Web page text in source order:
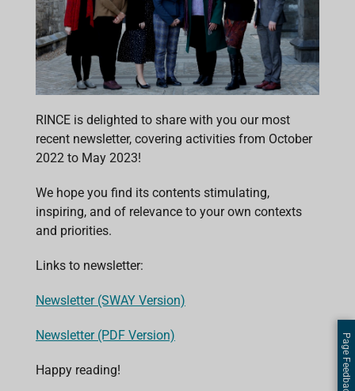
RINCE is delighted to share with you our most
recent newsletter, covering activities from October
2022 to May 2023!
We hope you find its contents stimulating,
inspiring, and of relevance to your own contexts
and priorities.
Links to newsletter:
Newsletter (SWAY Version)
Newsletter (PDF Version)
Happy reading! Page Feedback